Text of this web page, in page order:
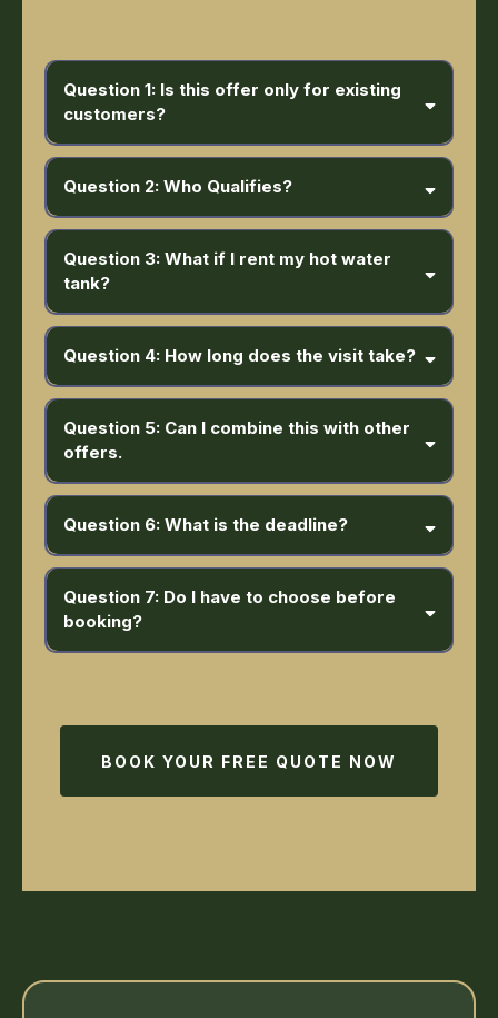
Question 1: Is this offer only for existing
customers?
Question 2: Who Qualifies?
Residential homeowners purchasing a furnace + AC or heat pump
Question 3: What if I rent my hot water
tank?
Question 4: How long does the visit take?
Question 5: Can I combine this with other
offers.
Question 6: What is the deadline?
Question 7: Do I have to choose before
booking?
BOOK YOUR FREE QUOTE NOW